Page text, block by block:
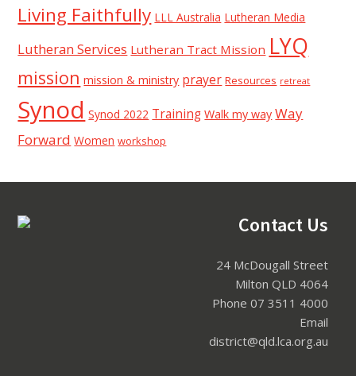
Living Faithfully LLL Australia Lutheran Media
Lutheran Services Lutheran Tract Mission LYQ
mission mission & ministry prayer Resources retreat
Synod Synod 2022 Training Walk my way Way
Forward Women workshop
Footer Contact Us
24 McDougall Street
Milton QLD 4064
Phone 07 3511 4000
Email
district@qld.lca.org.au